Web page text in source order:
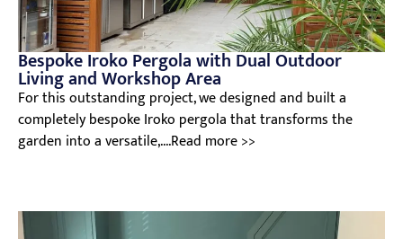
Bespoke Iroko Pergola with Dual Outdoor
Living and Workshop Area
For this outstanding project, we designed and built a
completely bespoke Iroko pergola that transforms the
garden into a versatile,....Read more >>